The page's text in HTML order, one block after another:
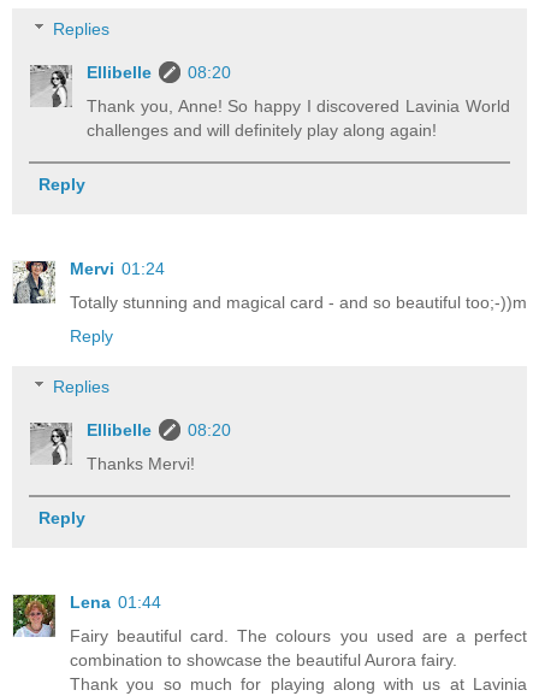
Replies
Ellibelle
08:20
Thank you, Anne! So happy I discovered Lavinia World
challenges and will definitely play along again!
Reply
Mervi 01:24
Totally stunning and magical card - and so beautiful too;-))m
Reply
Replies
Ellibelle
08:20
Thanks Mervi!
Reply
Lena 01:44
Fairy beautiful card. The colours you used are a perfect
combination to showcase the beautiful Aurora fairy.
Thank you so much for playing along with us at Lavinia